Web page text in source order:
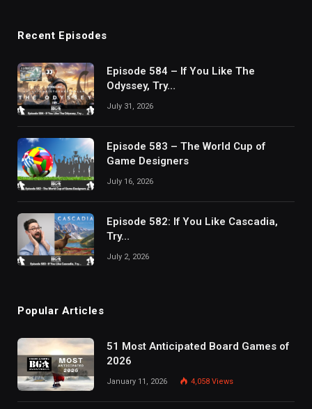
Recent Episodes
Episode 584 – If You Like The
Odyssey, Try…
July 31, 2026
Episode 583 – The World Cup of
Game Designers
July 16, 2026
Episode 582: If You Like Cascadia,
Try…
July 2, 2026
Popular Articles
51 Most Anticipated Board Games of
2026
January 11, 2026 4,058 Views